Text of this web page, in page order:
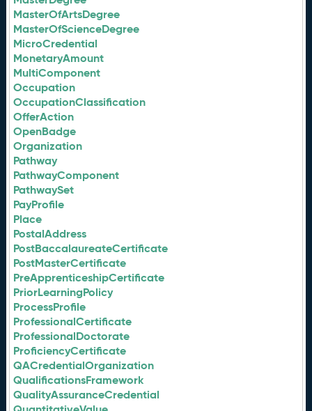
MasterOfArtsDegree
MasterOfScienceDegree
MicroCredential
MonetaryAmount
MultiComponent
Occupation
OccupationClassification
OfferAction
OpenBadge
Organization
Pathway
PathwayComponent
PathwaySet
PayProfile
Place
PostalAddress
PostBaccalaureateCertificate
PostMasterCertificate
PreApprenticeshipCertificate
PriorLearningPolicy
ProcessProfile
ProfessionalCertificate
ProfessionalDoctorate
ProficiencyCertificate
QACredentialOrganization
QualificationsFramework
QualityAssuranceCredential